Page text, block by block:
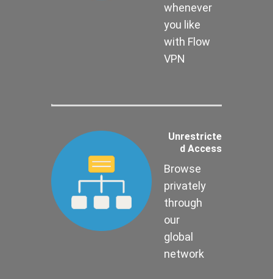
whenever
you like
with Flow
VPN
Unrestricte
d Access
Browse
privately
through
our
global
network